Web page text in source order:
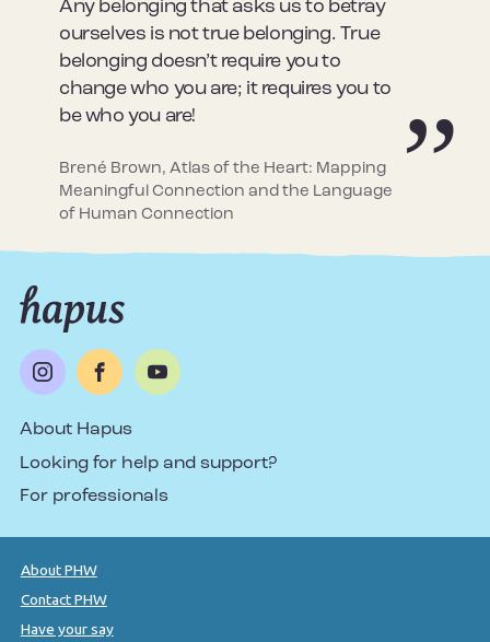
Any belonging that asks us to betray
ourselves is not true belonging. True
belonging doesn’t require you to
change who you are; it requires you to
be who you are!
Brené Brown, Atlas of the Heart: Mapping
Meaningful Connection and the Language
of Human Connection
About Hapus
Looking for help and support?
For professionals
About PHW
Contact PHW
Have your say